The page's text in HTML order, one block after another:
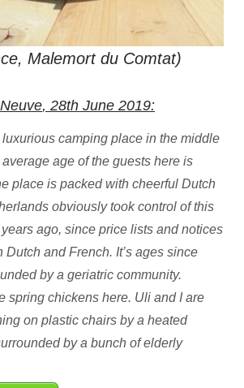
Malemort du Comtat)
, 28th June 2019:
camping place in the middle
age of the guests here is
place is packed with cheerful Dutch
obviously took control of this
ago, since price lists and notices
Dutch and French. It’s ages since
by a geriatric community.
spring chickens here. Uli and I are
on plastic chairs by a heated
by a bunch of elderly